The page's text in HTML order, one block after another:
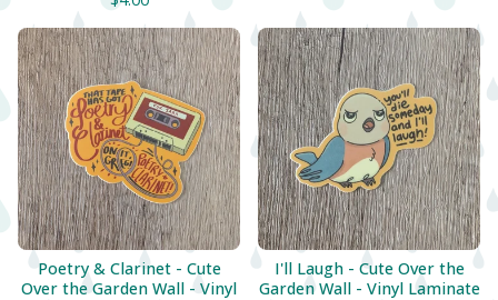
Poetry & Clarinet - Cute
Over the Garden Wall - Vinyl
I'll Laugh - Cute Over the
Garden Wall - Vinyl Laminate